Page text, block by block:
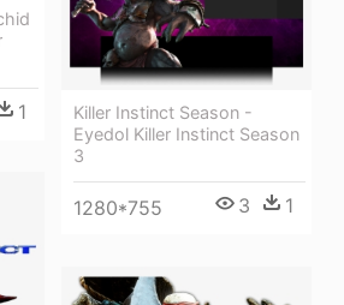
1
Killer Instinct Season -
Eyedol Killer Instinct Season
3
1280*755 3 1